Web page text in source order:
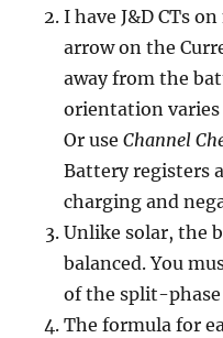
I have J&D CTs
arrow on the
away from the
orientation varies
Or useChannel
Battery registers
charging and
Unlike solar, the
balanced. You
of the split-phase
The formula for